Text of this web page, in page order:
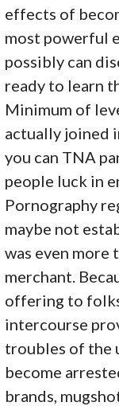
effects of
most powerful
possibly can
ready to learn
Minimum of
actually joined
you can TNA
people luck in
Pornography
maybe not
was even more
merchant.
offering to
intercourse
troubles of the
become
brands,